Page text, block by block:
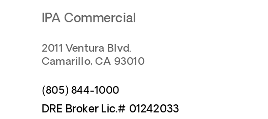
IPA Commercial
2011 Ventura Blvd.
Camarillo, CA 93010
(805) 844-1000
DRE Broker Lic.# 01242033